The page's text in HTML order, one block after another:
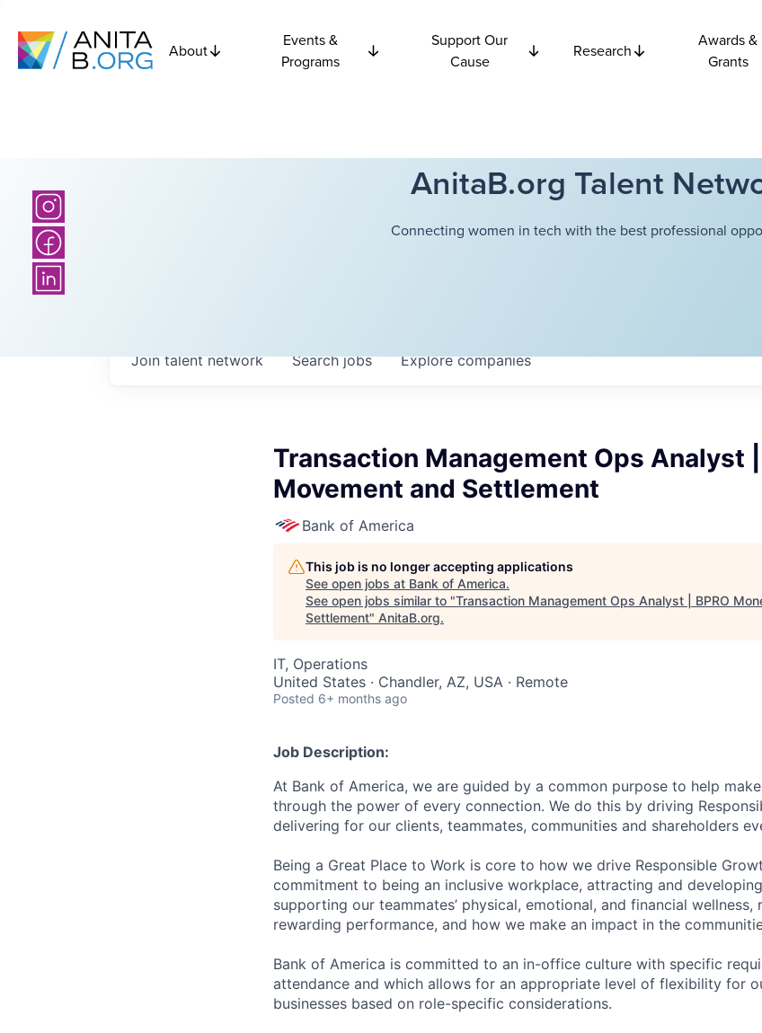
About
Events &
Programs
Support Our
Cause
Research
Awards &
Grants
AnitaB.org Talent
Connecting women in tech with the best professional
Searchjobs Explorecompanies
Join talent network
Transaction Management Ops Analyst |
Movement and Settlement
Bank of America
This job is no longer accepting applications
See open jobs at Bank of America.
See open jobs similar to "Transaction Management Ops Analyst | BPRO
Settlement" AnitaB.org.
IT, Operations
United States · Chandler, AZ, USA · Remote
Posted 6+ months ago
Job Description:
At Bank of America, we are guided by a common purpose to help
through the power of every connection. We do this by driving
delivering for our clients, teammates, communities and shareholders
Being a Great Place to Work is core to how we drive Responsible
commitment to being an inclusive workplace, attracting and
supporting our teammates’ physical, emotional, and financial wellness,
rewarding performance, and how we make an impact in the
Bank of America is committed to an in-office culture with specific
attendance and which allows for an appropriate level of flexibility for
businesses based on role-specific considerations.